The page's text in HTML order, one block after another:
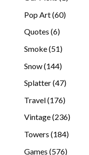
Pop Art 6060
Quotes 66
Smoke 5151
Snow 144144
Splatter 4747
Travel 176176
products
Vintage 236236
Towers 184184
Games 576576